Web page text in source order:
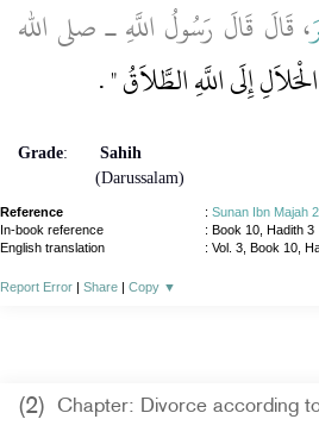
، قَالَ قَالَ رَسُولُ اللَّهِ ـ صلى الله
إِلَى اللَّهِ الطَّلاَقُ ‏"‏ ‏.‏
Grade:
Sahih
(Darussalam)
Reference : Sunan Ibn Majah
In-book reference
: Book 10, Hadith 3
English translation
: Vol. 3, Book 10,
Report Error | Share | Copy ▼
(2) Chapter: Divorce according